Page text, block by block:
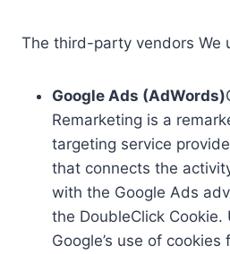
The third-party vendors We
Google Ads (AdWords)
Remarketing is a
targeting service
that connects the
with the Google Ads
the DoubleClick
Google’s use of cookies